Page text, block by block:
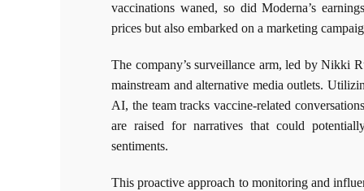
vaccinations waned, so did Moderna’s
prices but also embarked on a marketing
The company’s surveillance arm, led by Nikki
mainstream and alternative media outlets.
AI, the team tracks vaccine-related
are raised for narratives that could
sentiments.
This proactive approach to monitoring and